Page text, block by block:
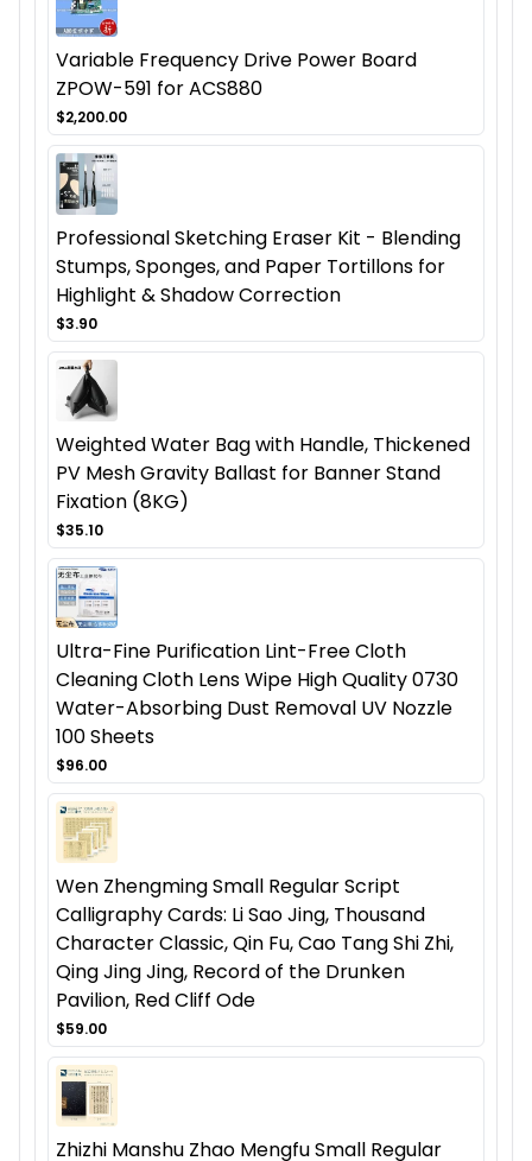
Variable Frequency Drive Power Board
ZPOW-591 for ACS880
$2,200.00
Professional Sketching Eraser Kit - Blending
Stumps, Sponges, and Paper Tortillons for
Highlight & Shadow Correction
$3.90
Weighted Water Bag with Handle, Thickened
PV Mesh Gravity Ballast for Banner Stand
Fixation (8KG)
$35.10
Ultra-Fine Purification Lint-Free Cloth
Cleaning Cloth Lens Wipe High Quality 0730
Water-Absorbing Dust Removal UV Nozzle
100 Sheets
$96.00
Wen Zhengming Small Regular Script
Calligraphy Cards: Li Sao Jing, Thousand
Character Classic, Qin Fu, Cao Tang Shi Zhi,
Qing Jing Jing, Record of the Drunken
Pavilion, Red Cliff Ode
$59.00
Zhizhi Manshu Zhao Mengfu Small Regular